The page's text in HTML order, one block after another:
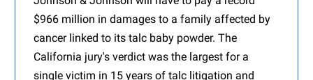
$966 million in damages to a family affected by
cancer linked to its talc baby powder. The
California jury's verdict was the largest for a
single victim in 15 years of talc litigation and